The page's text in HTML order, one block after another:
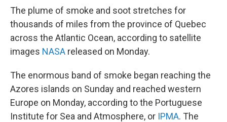
The plume of smoke and soot stretches for
thousands of miles from the province of Quebec
across the Atlantic Ocean, according to satellite
images NASA released on Monday.
The enormous band of smoke began reaching the
Azores islands on Sunday and reached western
Europe on Monday, according to the Portuguese
Institute for Sea and Atmosphere, or IPMA. The